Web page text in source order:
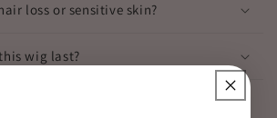
loss or sensitive skin?
wig last?